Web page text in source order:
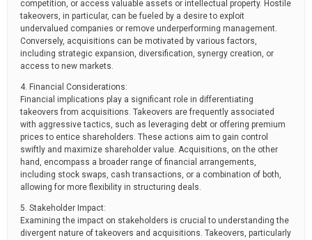
competition, or access valuable assets or intellectual property. Hostile
takeovers, in particular, can be fueled by a desire to exploit
undervalued companies or remove underperforming management.
Conversely, acquisitions can be motivated by various factors,
including strategic expansion, diversification, synergy creation, or
access to new markets.
4. Financial Considerations:
Financial implications play a significant role in differentiating
takeovers from acquisitions. Takeovers are frequently associated
with aggressive tactics, such as leveraging debt or offering premium
prices to entice shareholders. These actions aim to gain control
swiftly and maximize shareholder value. Acquisitions, on the other
hand, encompass a broader range of financial arrangements,
including stock swaps, cash transactions, or a combination of both,
allowing for more flexibility in structuring deals.
5. Stakeholder Impact:
Examining the impact on stakeholders is crucial to understanding the
divergent nature of takeovers and acquisitions. Takeovers, particularly